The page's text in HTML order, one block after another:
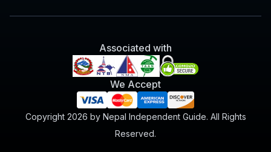
Associated with
We Accept
Copyright 2026 by Nepal Independent Guide. All Rights
Reserved.